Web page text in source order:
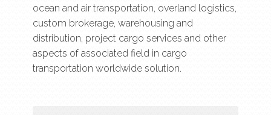
ocean and air transportation, overland logistics,
custom brokerage, warehousing and
distribution, project cargo services and other
aspects of associated field in cargo
transportation worldwide solution.